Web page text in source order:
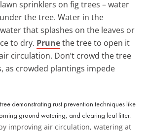
sprinklers on fig trees – water
the tree. Water in the
that splashes on the leaves or
to dry. Prunethe tree to open it
circulation. Don’t crowd the tree
as crowded plantings impede
improving air circulation, watering at